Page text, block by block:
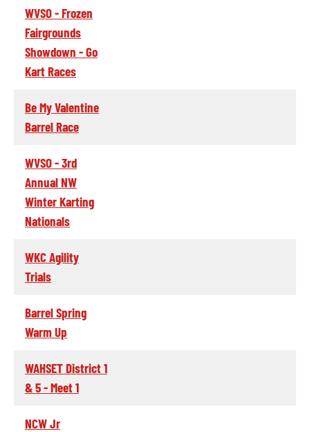
WVSO - Frozen
Fairgrounds
Showdown - Go
Kart Races
Be My Valentine
Barrel Race
WVSO - 3rd
Annual NW
Winter Karting
Nationals
WKC Agility
Trials
Barrel Spring
Warm Up
WAHSET District 1
& 5 - Meet 1
NCW Jr